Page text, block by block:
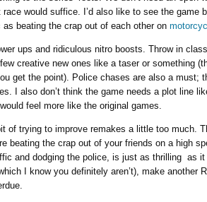
would suffice. I’d also like to see the game
beating the crap out of each other on
ups and ridiculous nitro boosts. Throw in
creative new ones like a taser or something
get the point). Police chases are also a must;
I also don’t think the game needs a plot line
feel more like the original games.
of trying to improve remakes a little too much.
beating the crap out of your friends on a high
and dodging the police, is just as thrilling as
I know you definitely aren’t), make another